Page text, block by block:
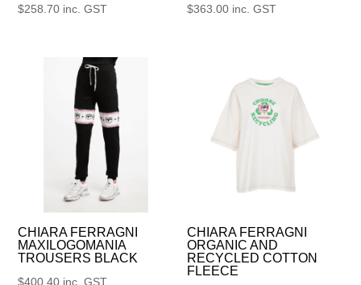
$258.70 inc. GST $363.00 inc. GST
CHIARA FERRAGNI
MAXILOGOMANIA
TROUSERS BLACK
$400.40 inc. GST
CHIARA FERRAGNI
ORGANIC AND
RECYCLED COTTON
FLEECE